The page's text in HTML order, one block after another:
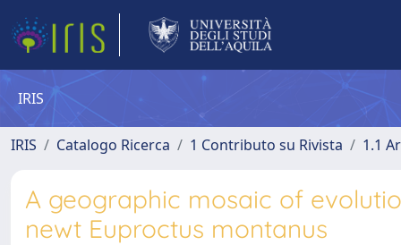
IRIS
IRIS Catalogo Ricerca 1 Contributo su Rivista 1.1
A geographic mosaic of
newt Euproctus montanus